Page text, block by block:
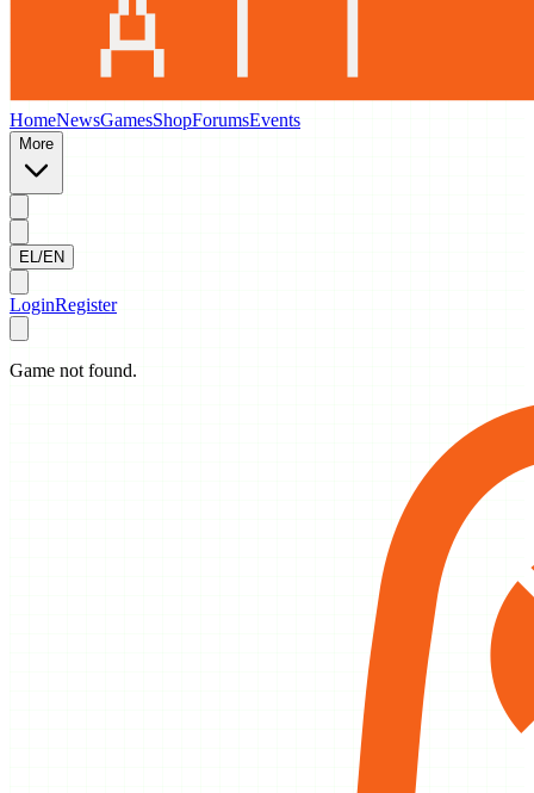
HomeNewsGamesShopForumsEvents
More
EL/EN
LoginRegister
Game not found.